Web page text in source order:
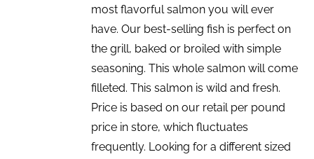
most flavorful salmon you will ever
have. Our best-selling fish is perfect on
the grill, baked or broiled with simple
seasoning. This whole salmon will come
filleted. This salmon is wild and fresh.
Price is based on our retail per pound
price in store, which fluctuates
frequently. Looking for a different sized